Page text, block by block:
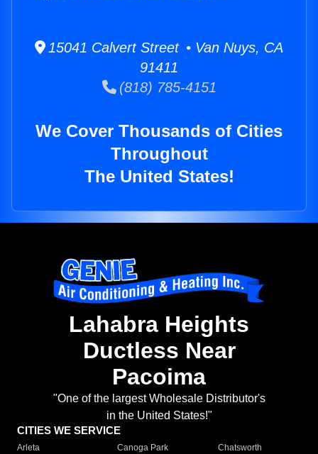
15041 Calvert Street • Van Nuys, CA
91411
(818) 785-4151
We Cover Thousands of Cities
Throughout
The United States!
Lahabra Heights
Ductless Near
Pacoima
"One of the largest Wholesale Distributor's
in the United States!"
CITIES WE SERVICE
Arleta Canoga Park
Chatsworth